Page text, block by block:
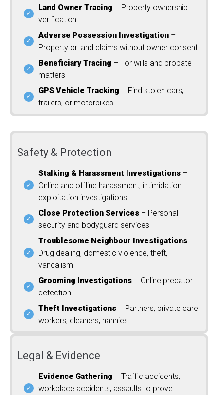
Land Owner Tracing – Property ownership
verification
Adverse Possession Investigation –
Property or land claims without owner consent
Beneficiary Tracing – For wills and probate
matters
GPS Vehicle Tracking – Find stolen cars,
trailers, or motorbikes
Safety & Protection
Stalking & Harassment Investigations –
Online and offline harassment, intimidation,
exploitation investigations
Close Protection Services – Personal
security and bodyguard services
Troublesome Neighbour Investigations –
Drug dealing, domestic violence, theft,
vandalism
Grooming Investigations – Online predator
detection
Theft Investigations – Partners, private care
workers, cleaners, nannies
Legal & Evidence
Evidence Gathering – Traffic accidents,
workplace accidents, assaults to prove